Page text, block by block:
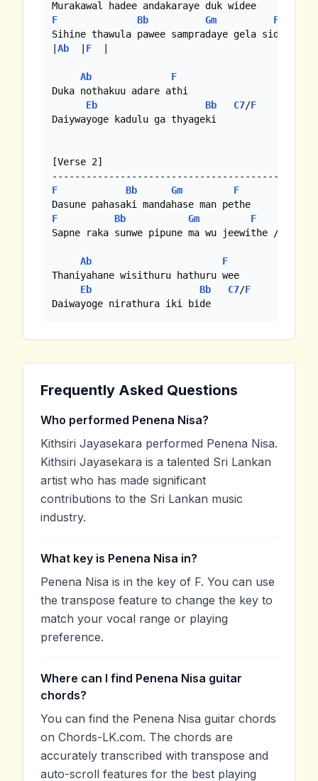
F
Bb Gm
F
Sihine thawula pawee sampradaye gela sidee //
Ab F
Ab
F
Duka nothakuu adare athi
Eb
Bb C7/F
Daiywayoge kadulu ga thyageki
[Verse 2]
F
Bb Gm
F
F
Bb Gm
F
Sapne raka sunwe pipune ma wu jeewithe //
Ab
F
Thaniyahane wisithuru hathuru wee
Eb
Bb C7/F
Daiwayoge nirathura iki bide
Frequently Asked Questions
Who performed Penena Nisa?
Kithsiri Jayasekara performed Penena Nisa.
Kithsiri Jayasekara is a talented Sri Lankan
artist who has made significant
contributions to the Sri Lankan music
industry.
What key is Penena Nisa in?
Penena Nisa is in the key of F. You can use
the transpose feature to change the key to
match your vocal range or playing
preference.
Where can I find Penena Nisa guitar
chords?
You can find the Penena Nisa guitar chords
on Chords-LK.com. The chords are
accurately transcribed with transpose and
auto-scroll features for the best playing